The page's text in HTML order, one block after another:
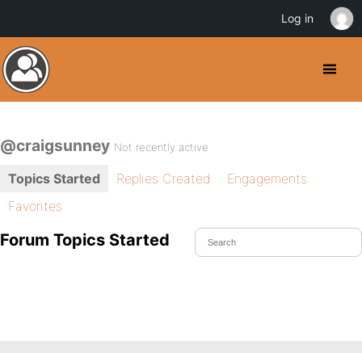
@craigsunney Not recently active
Topics Started Replies Created
Engagements
Favorites
Forum Topics Started
Log in